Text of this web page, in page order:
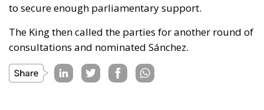
to secure enough parliamentary support.
The King then called the parties for another round of
consultations and nominated Sánchez.